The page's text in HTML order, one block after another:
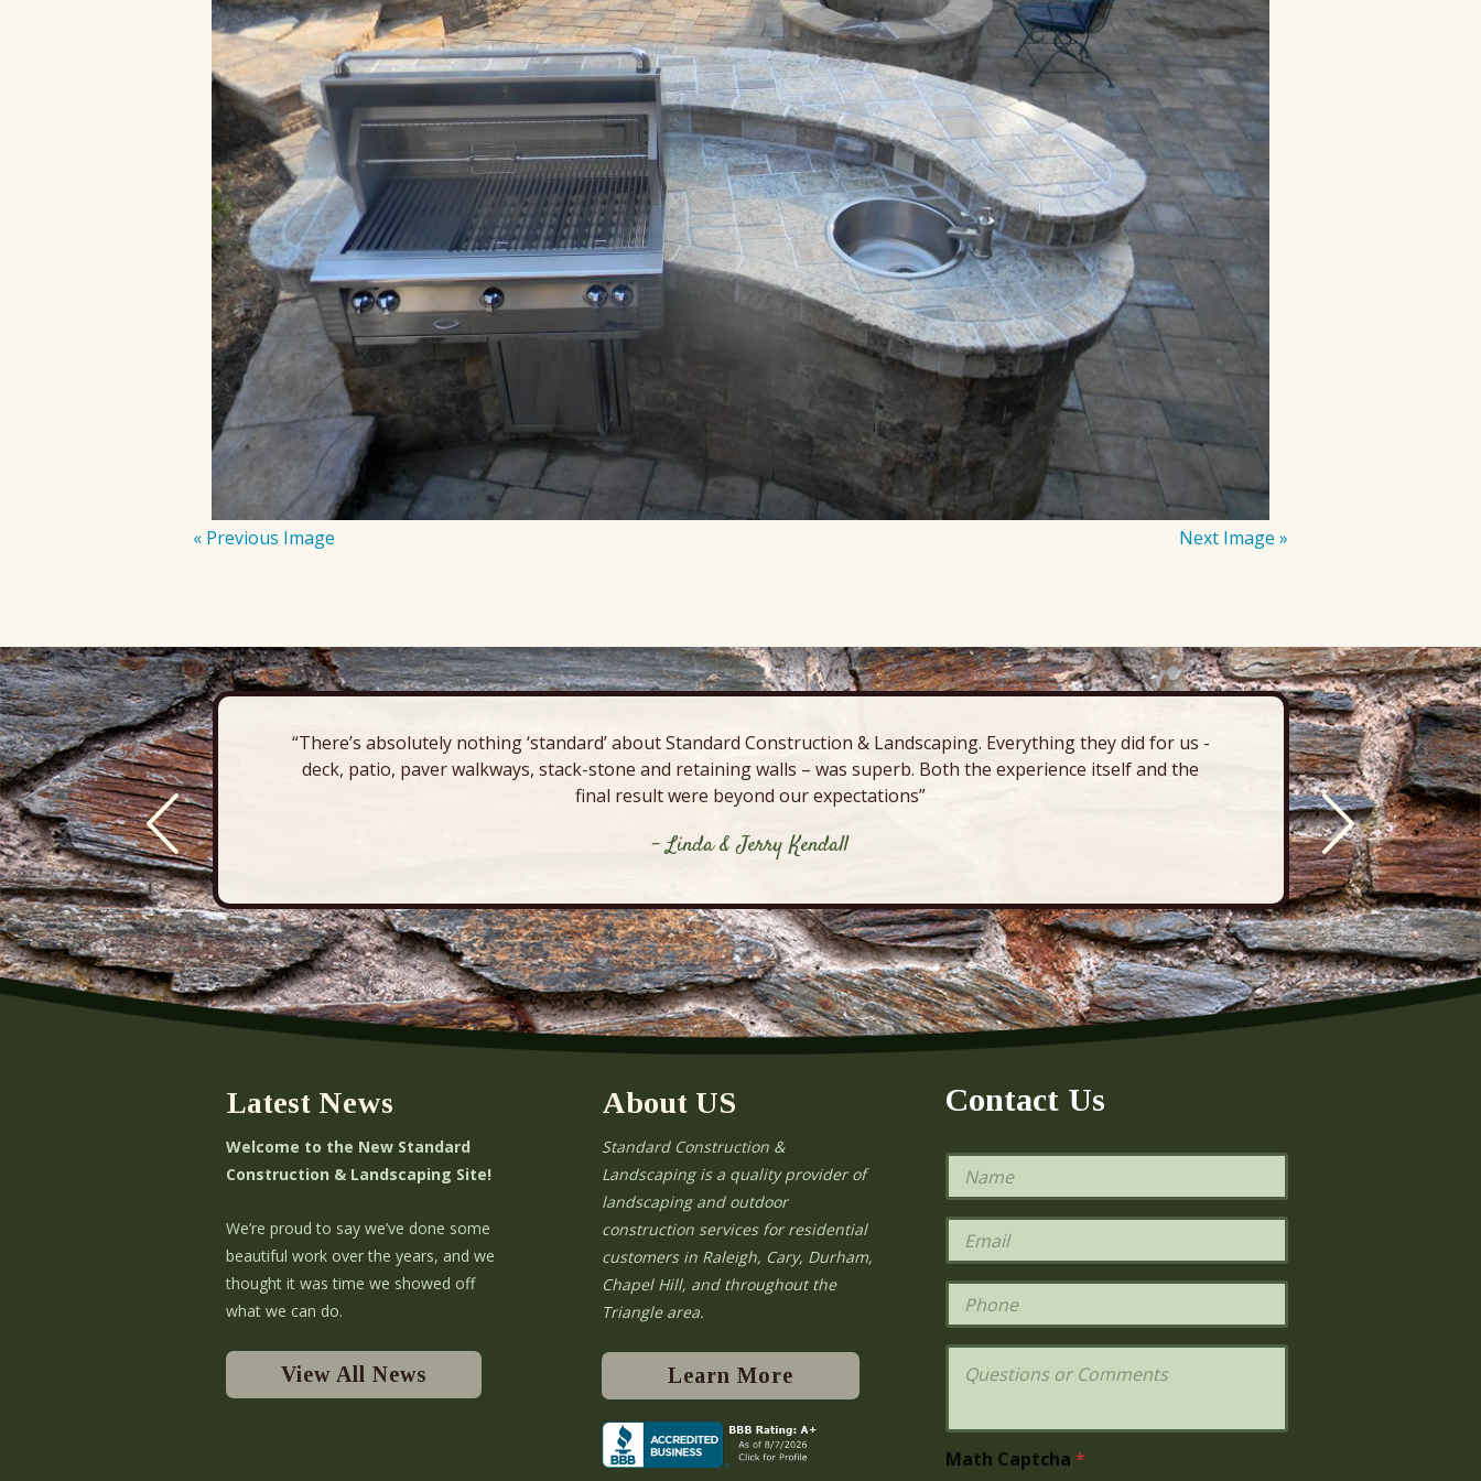
« Previous Image Next Image »
“There’s absolutely nothing ‘standard’ about Standard Construction & Landscaping. Everything they did for us -
deck, patio, paver walkways, stack-stone and retaining walls – was superb. Both the experience itself and the
final result were beyond our expectations”
- Linda & Jerry Kendall
deck,
Latest News
Welcome to the New Standard
Construction & Landscaping Site!
We’re proud to say we’ve done some
beautiful work over the years, and we
thought it was time we showed off
what we can do.
View All News
About US
Standard Construction &
Landscaping is a quality provider of
landscaping and outdoor
construction services for residential
customers in Raleigh, Cary, Durham,
Chapel Hill, and throughout the
Triangle area.
Learn More
Contact Us
N
m
e
E
a
i
*
P
o
n
Q
t
iMath Captcha *